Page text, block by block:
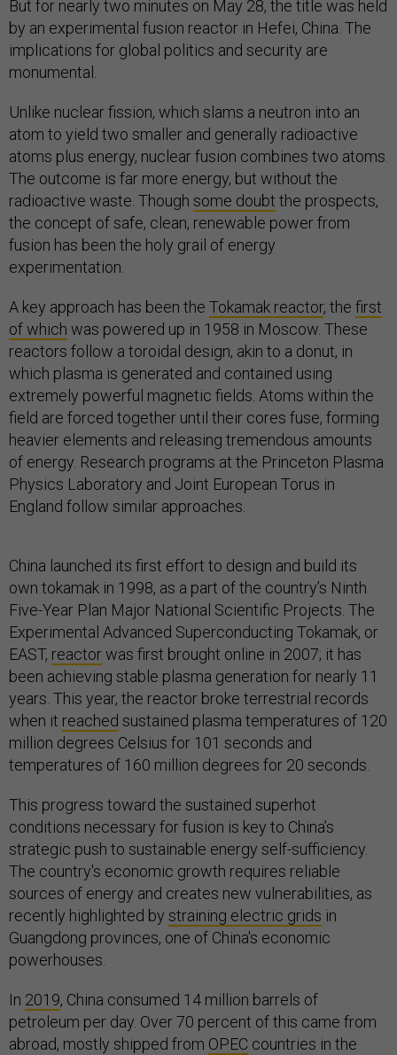
But for nearly two minutes on May 28, the title was held
by an experimental fusion reactor in Hefei, China. The
implications for global politics and security are
monumental.
Unlike nuclear fission, which slams a neutron into an
atom to yield two smaller and generally radioactive
atoms plus energy, nuclear fusion combines two atoms.
The outcome is far more energy, but without the
radioactive waste. Though some doubt the prospects,
the concept of safe, clean, renewable power from
fusion has been the holy grail of energy
experimentation.
A key approach has been the Tokamak reactor, the first
of which was powered up in 1958 in Moscow. These
reactors follow a toroidal design, akin to a donut, in
which plasma is generated and contained using
extremely powerful magnetic fields. Atoms within the
field are forced together until their cores fuse, forming
heavier elements and releasing tremendous amounts
of energy. Research programs at the Princeton Plasma
Physics Laboratory and Joint European Torus in
England follow similar approaches.
China launched its first effort to design and build its
own tokamak in 1998, as a part of the country’s Ninth
Five-Year Plan Major National Scientific Projects. The
Experimental Advanced Superconducting Tokamak, or
EAST, reactorwas first brought online in 2007; it has
been achieving stable plasma generation for nearly 11
years. This year, the reactor broke terrestrial records
when it reached sustained plasma temperatures of 120
million degrees Celsius for 101 seconds and
temperatures of 160 million degrees for 20 seconds.
This progress toward the sustained superhot
conditions necessary for fusion is key to China’s
strategic push to sustainable energy self-sufficiency.
The country's economic growth requires reliable
sources of energy and creates new vulnerabilities, as
recently highlighted by straining electric grids in
Guangdong provinces, one of China's economic
powerhouses.
In 2019, China consumed 14 million barrels of
petroleum per day. Over 70 percent of this came from
abroad, mostly shipped from OPEC countries in the